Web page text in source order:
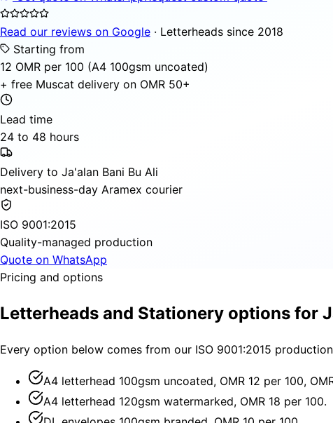
Read our reviews on Google · Letterheads since 2018
Starting from
12 OMR per 100 (A4 100gsm uncoated)
+ free Muscat delivery on OMR 50+
Lead time
24 to 48 hours
Delivery to Ja'alan Bani Bu Ali
next-business-day Aramex courier
ISO 9001:2015
Quality-managed production
Quote on WhatsApp
Pricing and options
Letterheads and Stationery options for
Every option below comes from our ISO 9001:2015
A4 letterhead 100gsm uncoated, OMR 12 per 100,
A4 letterhead 120gsm watermarked, OMR 18 per 100.